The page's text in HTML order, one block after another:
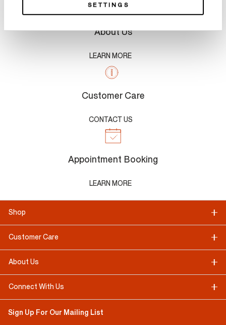
SETTINGS
About Us
LEARN MORE
Customer Care
CONTACT US
Appointment Booking
LEARN MORE
Shop
Customer Care
About Us
Connect With Us
Sign Up For Our Mailing List